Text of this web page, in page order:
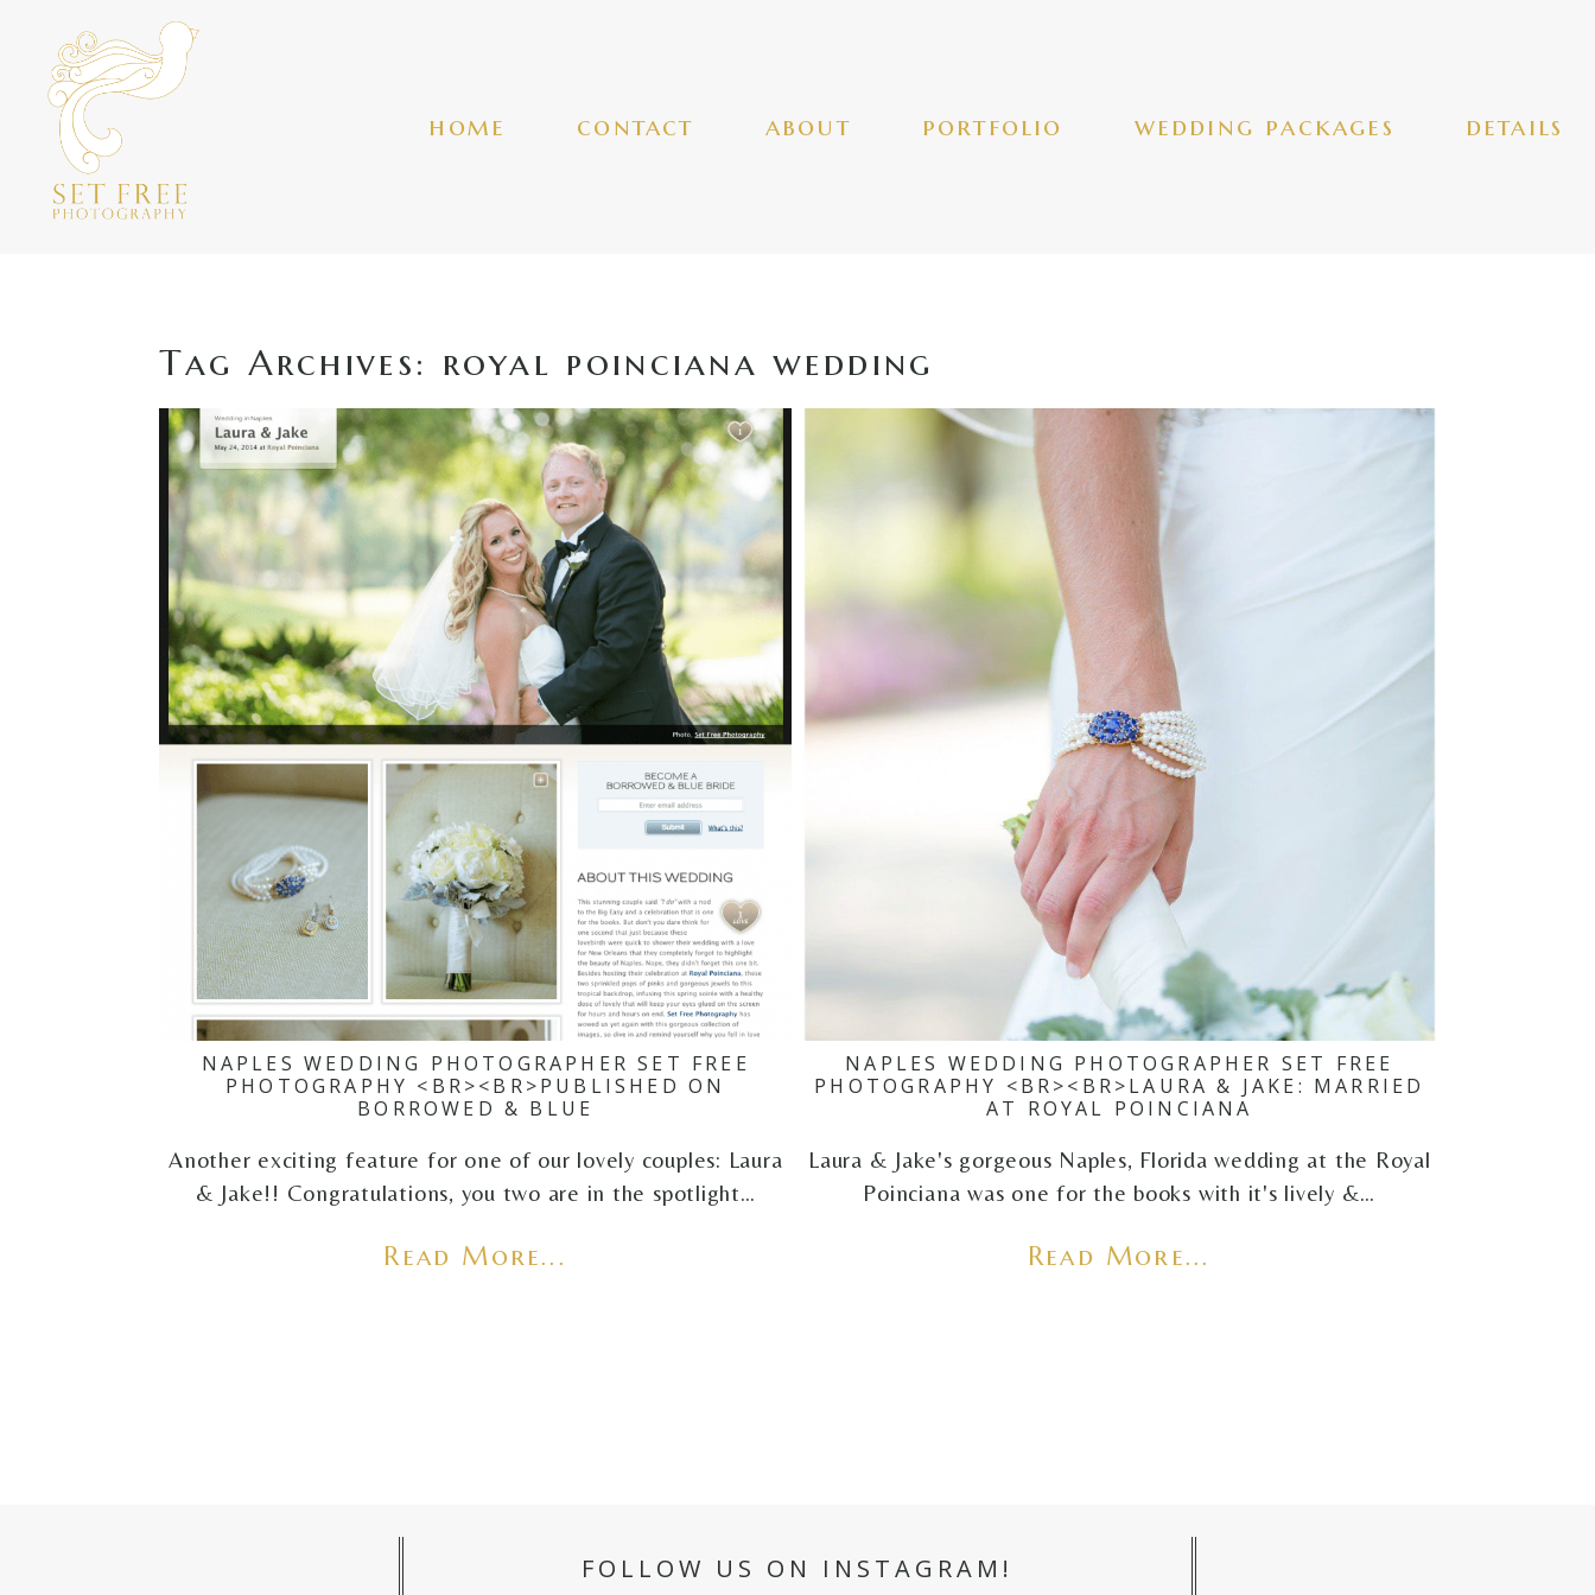
home contact about portfolio wedding packages details
Tag Archives: royal poinciana wedding
NAPLES WEDDING PHOTOGRAPHER SET FREE
PHOTOGRAPHY <BR><BR>PUBLISHED ON
BORROWED & BLUE
Another exciting feature for one of our lovely couples: Laura
& Jake!! Congratulations, you two are in the spotlight…
Read More...
NAPLES WEDDING PHOTOGRAPHER SET FREE
PHOTOGRAPHY <BR><BR>LAURA & JAKE: MARRIED
AT ROYAL POINCIANA
Laura & Jake's gorgeous Naples, Florida wedding at the Royal
Poinciana was one for the books with it's lively &…
Read More...
FOLLOW US ON INSTAGRAM!